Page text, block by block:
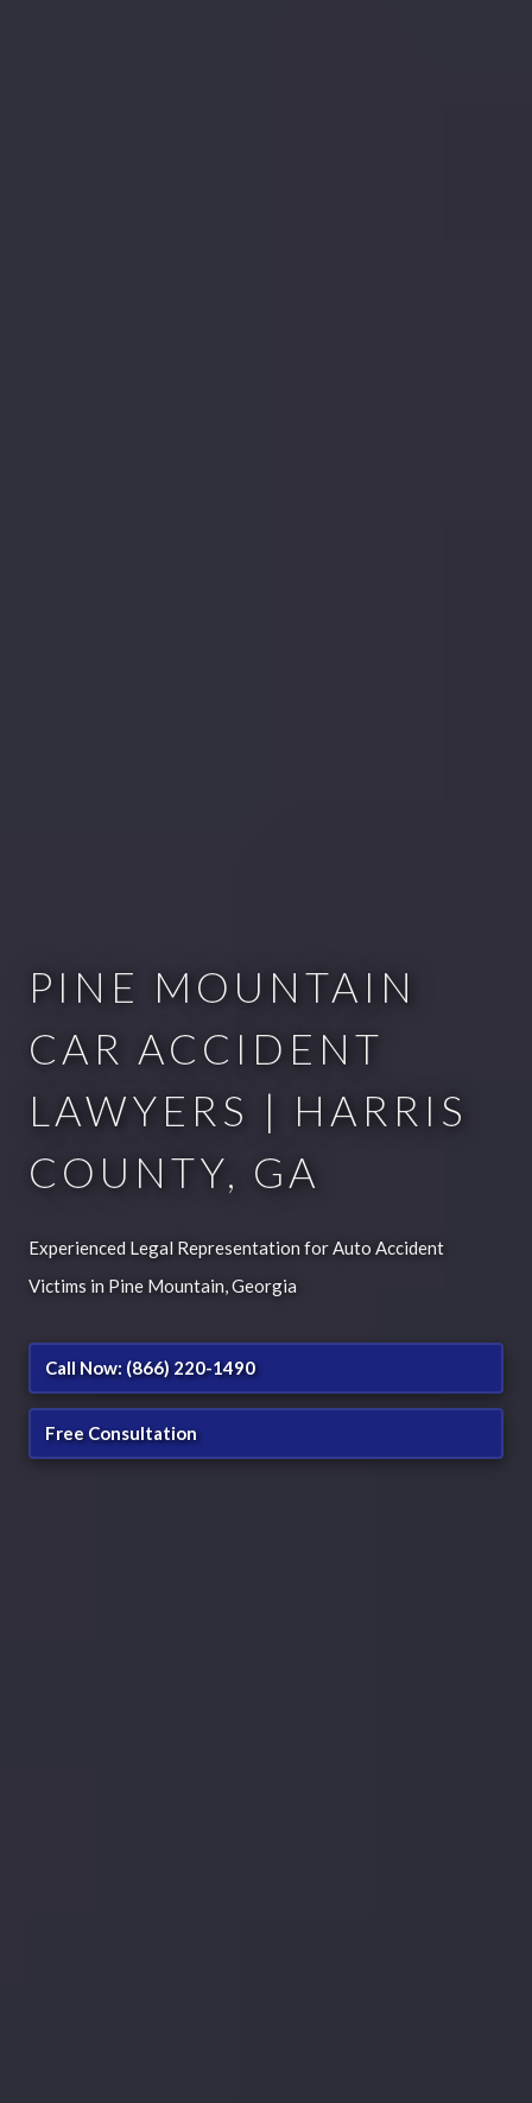
PINE MOUNTAIN
CAR ACCIDENT
LAWYERS | HARRIS
COUNTY, GA
Experienced Legal Representation for Auto Accident
Victims in Pine Mountain, Georgia
Call Now: (866) 220-1490
Free Consultation